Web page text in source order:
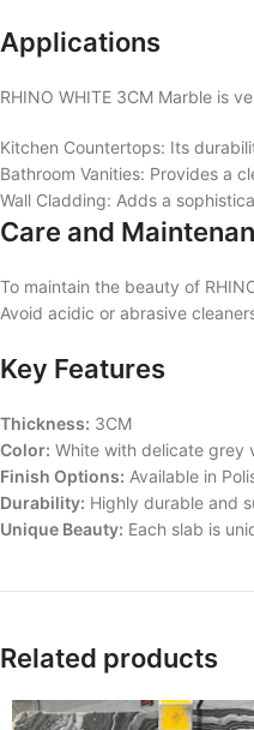
Applications
RHINO WHITE 3CM Marble is
Kitchen Countertops: Its
Bathroom Vanities: Provides a
Wall Cladding: Adds a
Care and
To maintain the beauty of
Avoid acidic or abrasive
Key Features
Thickness: 3CM
Color: White with delicate grey
Finish Options: Available in
Durability: Highly durable and
Unique Beauty: Each slab is
Related products